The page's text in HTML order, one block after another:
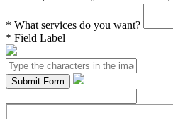
* What services do you want?
* Field Label